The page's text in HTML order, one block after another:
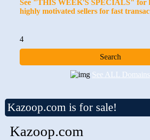
See "THIS WEEK'S SPECIALS" for
highly motivated sellers for fast
4
See ALL Domains
Kazoop.com is for sale!
Kazoop.com